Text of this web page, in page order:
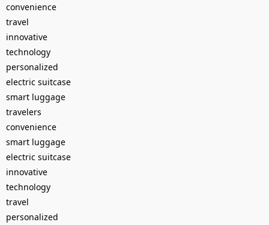
convenience
travel
innovative
technology
personalized
electric suitcase
smart luggage
travelers
convenience
smart luggage
electric suitcase
innovative
technology
travel
personalized